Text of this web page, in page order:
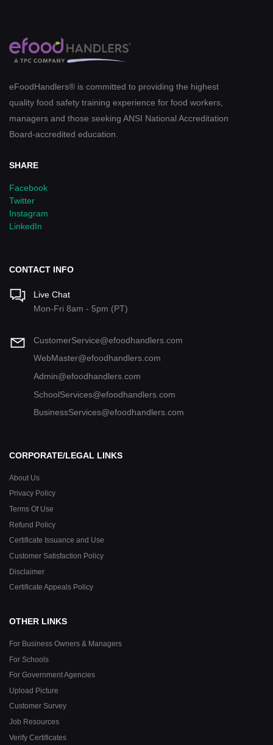
eFoodHandlers® is committed to providing the highest
quality food safety training experience for food workers,
managers and those seeking ANSI National Accreditation
Board-accredited education.
SHARE
Facebook
Twitter
Instagram
LinkedIn
CONTACT INFO
Live Chat
Mon-Fri 8am - 5pm (PT)
CustomerService@efoodhandlers.com
WebMaster@efoodhandlers.com
Admin@efoodhandlers.com
SchoolServices@efoodhandlers.com
BusinessServices@efoodhandlers.com
CORPORATE/LEGAL LINKS
About Us
Privacy Policy
Terms Of Use
Refund Policy
Certificate Issuance and Use
Customer Satisfaction Policy
Disclaimer
Certificate Appeals Policy
OTHER LINKS
For Business Owners & Managers
For Schools
For Government Agencies
Upload Picture
Customer Survey
Job Resources
Verify Certificates